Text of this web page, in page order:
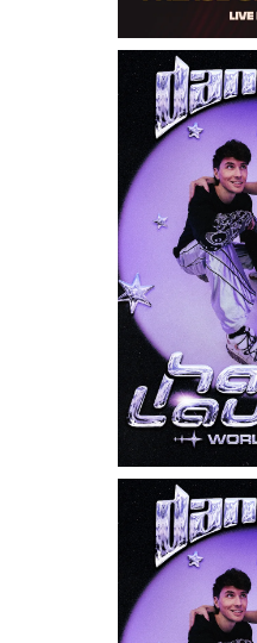
Saturday,
7:00PM
Kathy
New Tour
Sunday,
8:00PM
Dan & Phil